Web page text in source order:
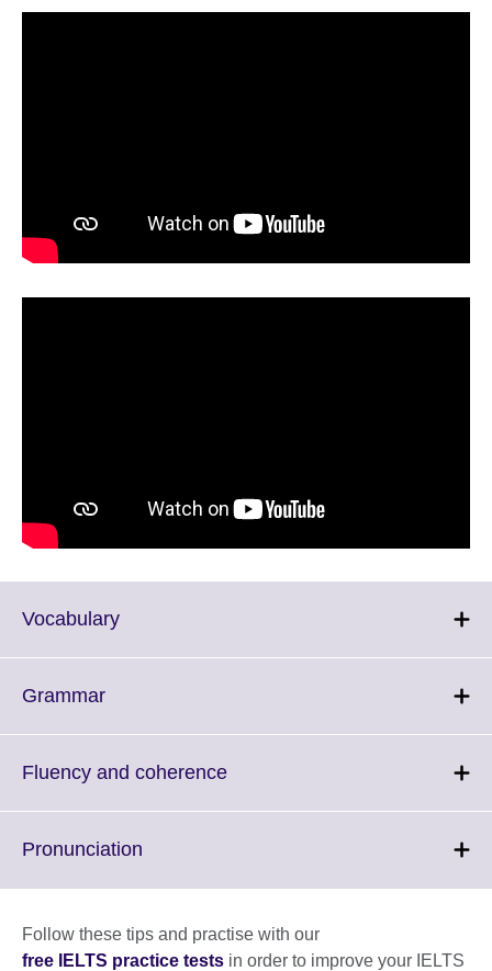
VocabularyClick
GrammarClick
More
Fluency and coherenceClick
Pronunciation
More
information
Follow these tips and practise with our
free IELTS practice tests in order to improve your IELTS